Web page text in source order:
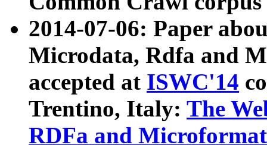
2014-07-06: Paper
Microdata, Rdfa and
accepted at ISWC'14
Trentino, Italy: The
RDFa and Microformat